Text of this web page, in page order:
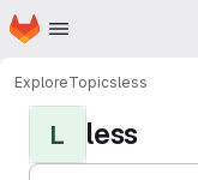
Skip to main content
Homepage
ExploreTopicsless
L less